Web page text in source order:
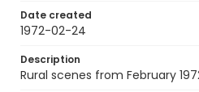
Date created
1972-02-24
Description
Rural scenes from February